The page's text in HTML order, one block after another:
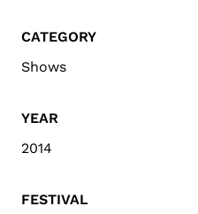
CATEGORY
Shows
YEAR
2014
FESTIVAL